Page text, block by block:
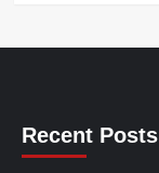
Recent Posts